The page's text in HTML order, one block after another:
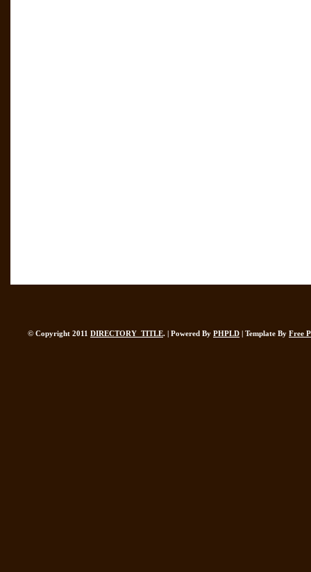
© Copyright 2011 DIRECTORY_TITLE. | Powered By PHPLD | Template By Free